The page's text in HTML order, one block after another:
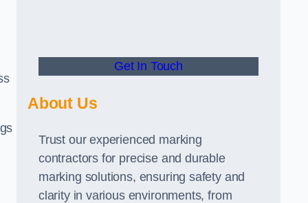
Get In Touch
About Us
Trust our experienced marking
contractors for precise and durable
marking solutions, ensuring safety and
clarity in various environments, from